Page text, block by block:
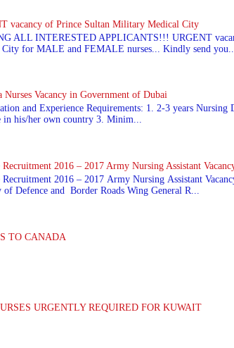
vacancy of Prince Sultan Military Medical City
ALL INTERESTED APPLICANTS!!! URGENT
City for MALE and FEMALE nurses... Kindly send you...
Nurses Vacancy in Government of Dubai
and Experience Requirements: 1. 2-3 years Nursing
in his/her own country 3. Minim...
Recruitment 2016 – 2017 Army Nursing Assistant
Recruitment 2016 – 2017 Army Nursing Assistant
Defence and Border Roads Wing General R...
TO CANADA
URGENTLY REQUIRED FOR KUWAIT